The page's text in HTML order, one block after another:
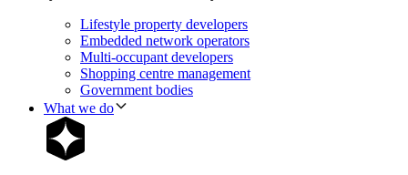
Lifestyle property developers
Embedded network operators
Multi-occupant developers
Shopping centre management
Government bodies
What we do